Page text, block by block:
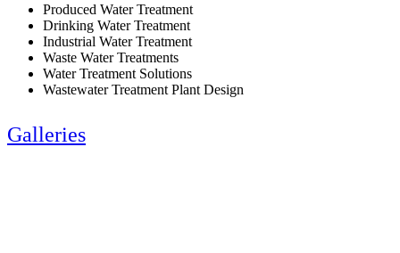
Produced Water Treatment
Drinking Water Treatment
Industrial Water Treatment
Waste Water Treatments
Water Treatment Solutions
Wastewater Treatment Plant Design
Galleries